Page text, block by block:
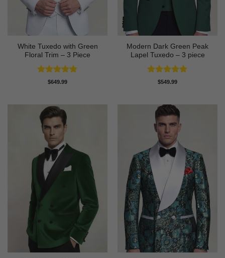
White Tuxedo with Green
Floral Trim – 3 Piece
Rated5
$649.99
Modern Dark Green Peak
Lapel Tuxedo – 3 piece
Rated5
$549.99